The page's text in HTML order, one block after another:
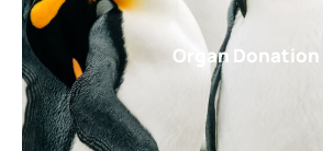
Organ Donation